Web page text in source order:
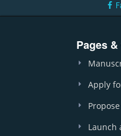
Pages
Apply
Launch